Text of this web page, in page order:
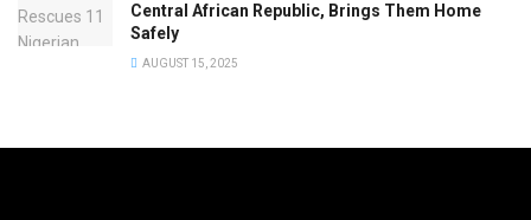
Central African Republic, Brings Them Home
Safely
AUGUST 15, 2025